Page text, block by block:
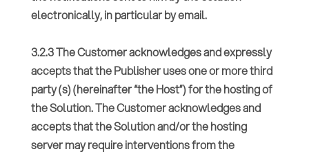
electronically, in particular by email.
3.2.3 The Customer acknowledges and expressly
accepts that the Publisher uses one or more third
party (s) (hereinafter “the Host”) for the hosting of
the Solution. The Customer acknowledges and
accepts that the Solution and/or the hosting
server may require interventions from the